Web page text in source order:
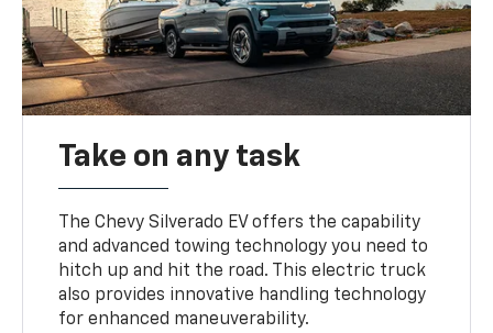
Take on any task
The Chevy Silverado EV offers the capability
and advanced towing technology you need to
hitch up and hit the road. This electric truck
also provides innovative handling technology
for enhanced maneuverability.